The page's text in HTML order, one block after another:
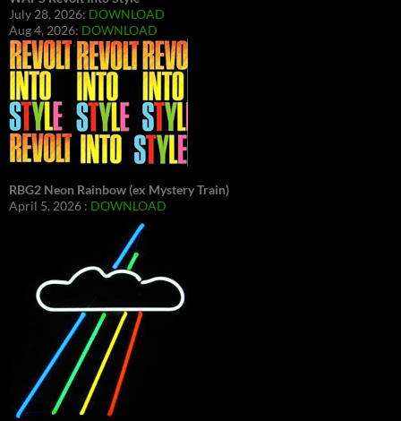
July 28, 2026: DOWNLOAD
Aug 4, 2026: DOWNLOAD
RBG2 Neon Rainbow (ex Mystery Train)
April 5, 2026 : DOWNLOAD